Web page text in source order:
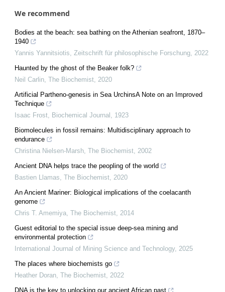
We recommend
Bodies at the beach: sea bathing on the Athenian seafront, 1870–
1940
Yannis Yannitsiotis, Zeitschrift für philosophische Forschung, 2022
Haunted by the ghost of the Beaker folk?
Neil Carlin, The Biochemist, 2020
Artificial Partheno-genesis in Sea UrchinsA Note on an Improved
Technique
Isaac Frost, Biochemical Journal , 1923
Biomolecules in fossil remains: Multidisciplinary approach to
endurance
Christina Nielsen-Marsh, The Biochemist, 2002
Ancient DNA helps trace the peopling of the world
Bastien Llamas, The Biochemist, 2020
An Ancient Mariner: Biological implications of the coelacanth
genome
Chris T. Amemiya, The Biochemist, 2014
Guest editorial to the special issue deep-sea mining and
environmental protection
International Journal of Mining Science and Technology, 2025
The places where biochemists go
Heather Doran, The Biochemist, 2022
DNA is the key to unlocking our ancient African past